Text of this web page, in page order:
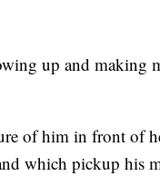
up and making
of him in front of
which pickup his